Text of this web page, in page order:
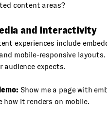
content areas?
and interactivity
experiences include
mobile-responsive
audience expects.
Show me a page with
how it renders on mobile.